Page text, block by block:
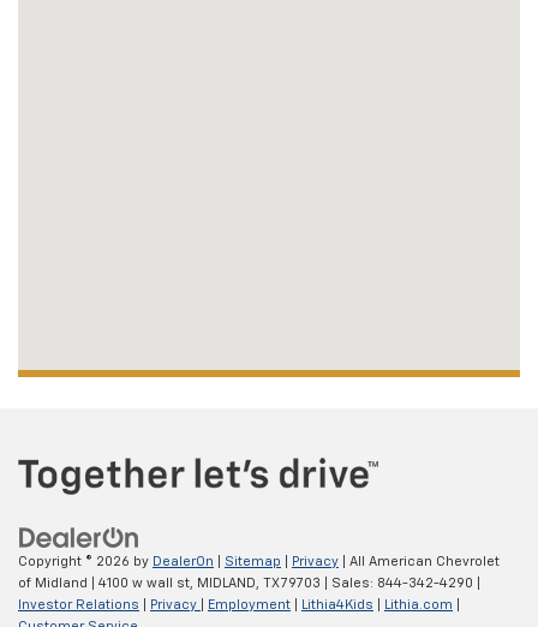
Copyright © 2026 by DealerOn Sitemap Privacy | All American Chevrolet
of Midland
4100 w wall st, MIDLAND, TX79703 | Sales: 844-342-4290
Investor Relations
Privacy Employment Lithia4Kids Lithia.com